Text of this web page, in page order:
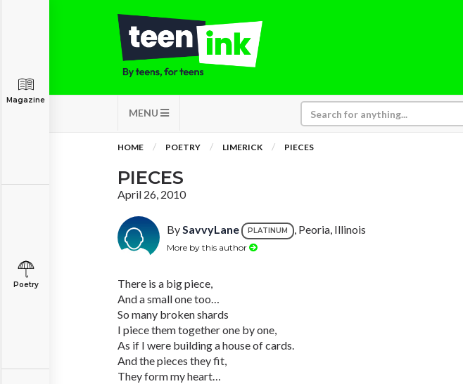
MENU
Magazine
Poetry
HOME POETRY LIMERICK PIECES
PIECES
April 26, 2010
BySavvyLane PLATINUM , Peoria, Illinois
More by this author
There is a big piece,
And a small one too…
So many broken shards
I piece them together one by one,
As if I were building a house of cards.
And the pieces they fit,
They form my heart…